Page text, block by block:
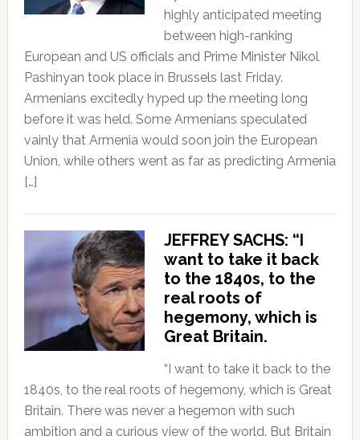
highly anticipated meeting
between high-ranking
European and US officials and Prime Minister Nikol
Pashinyan took place in Brussels last Friday.
Armenians excitedly hyped up the meeting long
before it was held. Some Armenians speculated
vainly that Armenia would soon join the European
Union, while others went as far as predicting Armenia
[…]
JEFFREY SACHS: “I
want to take it back
to the 1840s, to the
real roots of
hegemony, which is
Great Britain.
“I want to take it back to the
1840s, to the real roots of hegemony, which is Great
Britain. There was never a hegemon with such
ambition and a curious view of the world. But Britain